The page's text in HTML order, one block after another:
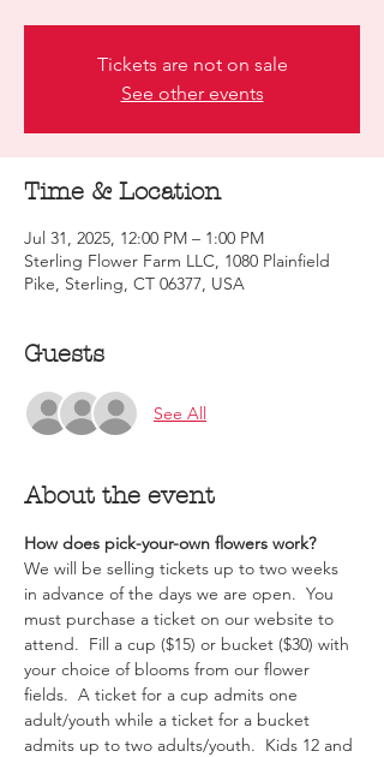
Tickets are not on sale
See other events
Time & Location
Jul 31, 2025, 12:00 PM – 1:00 PM
Sterling Flower Farm LLC, 1080 Plainfield
Pike, Sterling, CT 06377, USA
Guests
See All
About the event
How does pick-your-own flowers work?
We will be selling tickets up to two weeks
in advance of the days we are open.  You
must purchase a ticket on our website to
attend.  Fill a cup ($15) or bucket ($30) with
your choice of blooms from our flower
fields.  A ticket for a cup admits one
adult/youth while a ticket for a bucket
admits up to two adults/youth.  Kids 12 and